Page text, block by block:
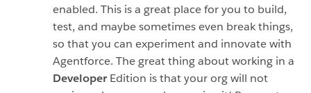
enabled. This is a great place for you to build,
test, and maybe sometimes even break things,
so that you can experiment and innovate with
Agentforce. The great thing about working in a
Developer Edition is that your org will not